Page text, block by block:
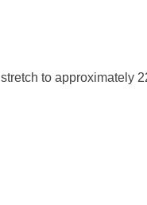
to approximately